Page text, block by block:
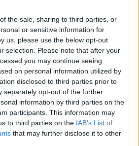
the sale, sharing to third parties, or
or sensitive information for
us, please use the below opt-out
selection. Please note that after your
you may continue seeing
on personal information utilized by
disclosed to third parties prior to
separately opt-out of the further
information by third parties on the
participants. This information may
to third parties on the IAB’s List of
that may further disclose it to other
esque whistling and
Metronomy attract
biggest crowds – with a
all the way back to
Theirs is a set that
their early electro-pop
making time for themore